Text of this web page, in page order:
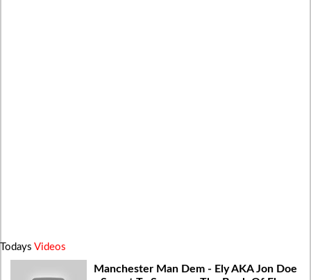
Todays Videos
Manchester Man Dem - Ely AKA Jon Doe